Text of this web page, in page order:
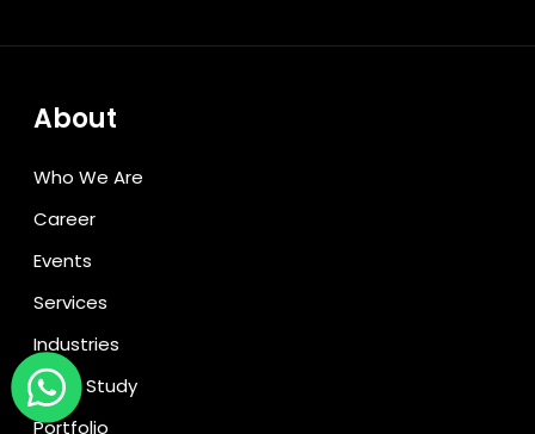
About
Who We Are
Career
Events
Services
Industries
Case Study
Portfolio